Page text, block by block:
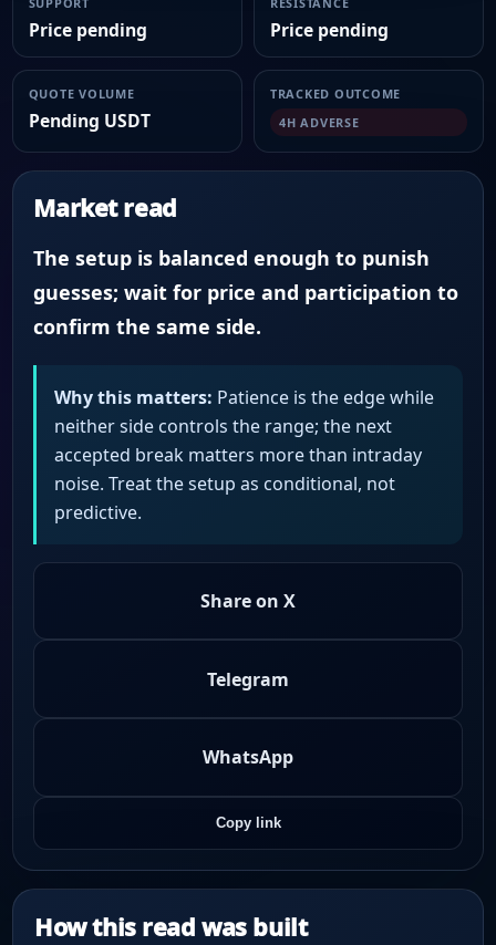
Price pending Price pending
QUOTE VOLUME
Pending USDT
TRACKED OUTCOME
4H ADVERSE
Market read
The setup is balanced enough to punish
guesses; wait for price and participation to
confirm the same side.
Why this matters: Patience is the edge while
neither side controls the range; the next
accepted break matters more than intraday
noise. Treat the setup as conditional, not
predictive.
Share on X
Telegram
WhatsApp
Copy link
How this read was built